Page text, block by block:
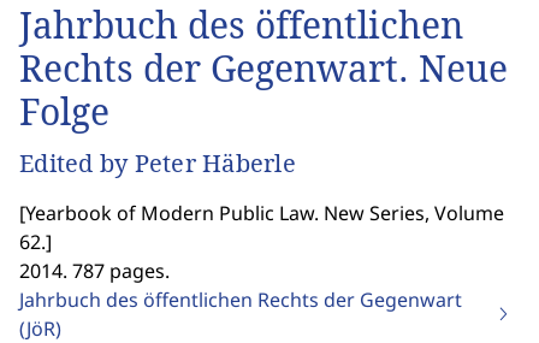
Jahrbuch des öffentlichen
Rechts der Gegenwart. Neue
Folge
Edited by Peter Häberle
[Yearbook of Modern Public Law. New Series, Volume
62.]
2014. 787 pages.
Jahrbuch des öffentlichen Rechts der Gegenwart
(JöR)